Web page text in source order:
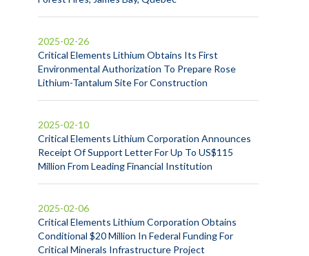
Critical Elements Lithium Obtains Its First
Environmental Authorization To Prepare Rose
Lithium-Tantalum Site For Construction
2025-02-26
Critical Elements Lithium Corporation Announces
Receipt Of Support Letter For Up To US$115
Million From Leading Financial Institution
2025-02-10
Critical Elements Lithium Corporation Obtains
Conditional $20 Million In Federal Funding For
Critical Minerals Infrastructure Project
2025-02-06